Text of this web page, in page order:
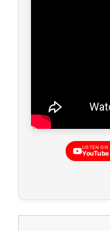
LISTEN ON